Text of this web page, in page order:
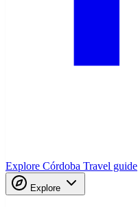
Explore Córdoba Travel guide
Explore